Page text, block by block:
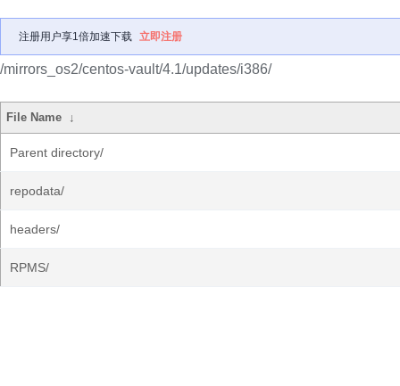
注册用户享1倍加速下载 立即注册
/mirrors_os2/centos-vault/4.1/updates/i386/
File Name ↓
Parent directory/
repodata/
headers/
RPMS/